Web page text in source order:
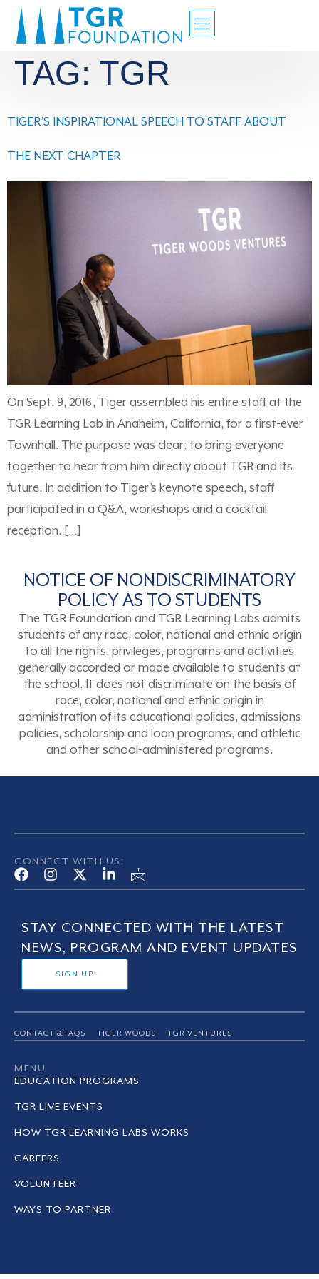
TAG: TGR
TIGER’S INSPIRATIONAL SPEECH TO STAFF ABOUT
THE NEXT CHAPTER
On Sept. 9, 2016, Tiger assembled his entire staff at the
TGR Learning Lab in Anaheim, California, for a first-ever
Townhall. The purpose was clear: to bring everyone
together to hear from him directly about TGR and its
future. In addition to Tiger’s keynote speech, staff
participated in a Q&A, workshops and a cocktail
reception. […]
NOTICE OF NONDISCRIMINATORY
POLICY AS TO STUDENTS
The TGR Foundation and TGR Learning Labs admits
students of any race, color, national and ethnic origin
to all the rights, privileges, programs and activities
generally accorded or made available to students at
the school. It does not discriminate on the basis of
race, color, national and ethnic origin in
administration of its educational policies, admissions
policies, scholarship and loan programs, and athletic
and other school-administered programs.
CONNECT WITH US:
STAY CONNECTED WITH THE LATEST
NEWS, PROGRAM AND EVENT UPDATES
SIGN UP
CONTACT & FAQS TIGER WOODS TGR VENTURES
MENU
EDUCATION PROGRAMS
TGR LIVE EVENTS
HOW TGR LEARNING LABS WORKS
CAREERS
VOLUNTEER
WAYS TO PARTNER